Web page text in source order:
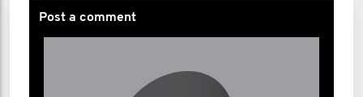
Post a comment